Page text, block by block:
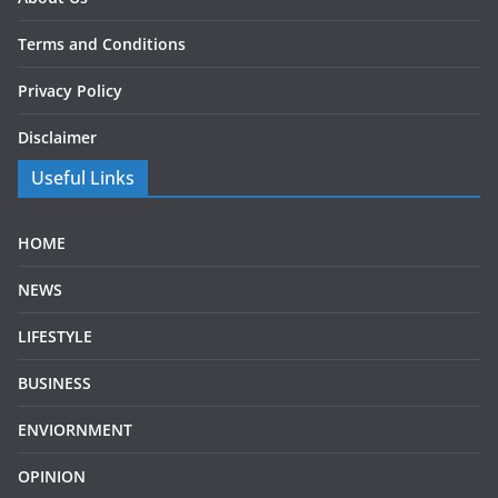
Terms and Conditions
Privacy Policy
Disclaimer
Useful Links
HOME
NEWS
LIFESTYLE
BUSINESS
ENVIORNMENT
OPINION